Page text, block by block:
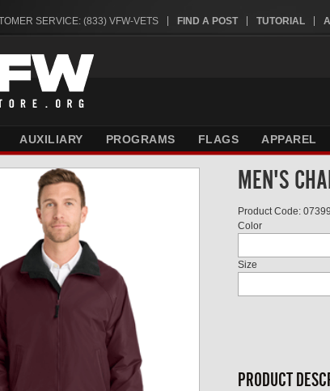
SERVICE: (833) VFW-VETS FIND A POST TUTORIAL
AUXILIARY PROGRAMS FLAGS APPAREL
MEN'S
Product Code: 07399
Color
Size
PRODUCT